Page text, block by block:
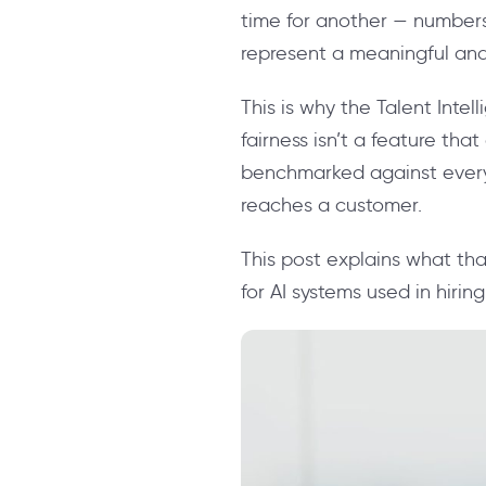
time for another —
represent a meaningful
This is why the Talent
fairness isn’t a feature
benchmarked against
reaches a customer.
This post explains what
for AI systems used in